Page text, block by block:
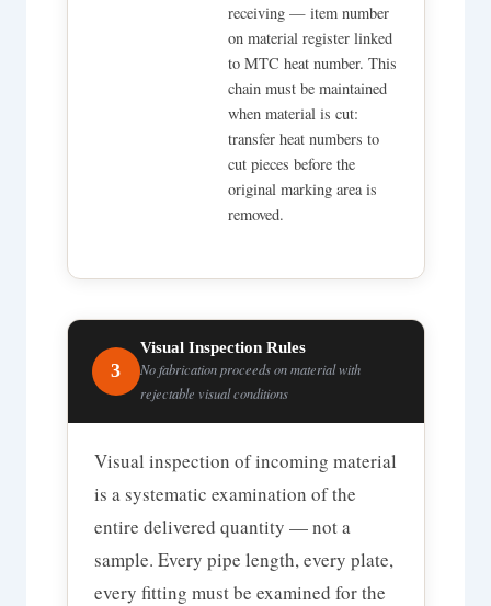
receiving — item number
on material register linked
to MTC heat number. This
chain must be maintained
when material is cut:
transfer heat numbers to
cut pieces before the
original marking area is
removed.
3
Visual Inspection Rules
No fabrication proceeds on material with
rejectable visual conditions
Visual inspection of incoming material
is a systematic examination of the
entire delivered quantity — not a
sample. Every pipe length, every plate,
every fitting must be examined for the